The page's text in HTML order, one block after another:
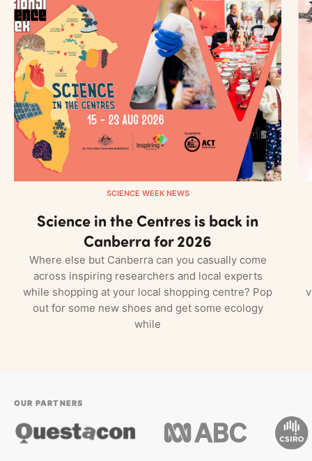
SCIENCE WEEK NEWS
Science in the Centres is back in
Canberra for 2026
Where else but Canberra can you casually come
across inspiring researchers and local experts
while shopping at your local shopping centre? Pop
out for some new shoes and get some ecology
while
OUR PARTNERS